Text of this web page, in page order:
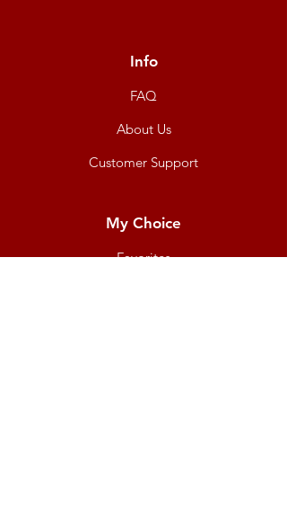
Info
FAQ
About Us
Customer Support
My Choice
Favorites